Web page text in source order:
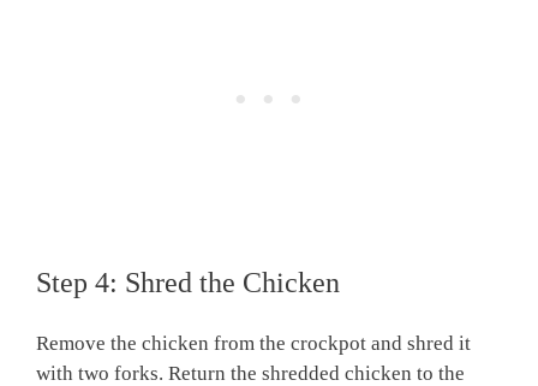
Step 4: Shred the Chicken
Remove the chicken from the crockpot and shred it
with two forks. Return the shredded chicken to the